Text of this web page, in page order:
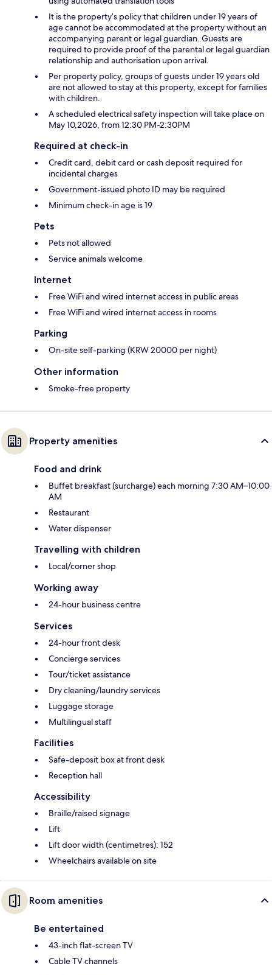
It is the property’s policy that children under 19 years of
age cannot be accommodated at the property without an
accompanying parent or legal guardian. Guests are
required to provide proof of the parental or legal guardian
relationship and authorisation upon arrival.
Per property policy, groups of guests under 19 years old
are not allowed to stay at this property, except for families
with children.
A scheduled electrical safety inspection will take place on
May 10,2026, from 12:30 PM-2:30PM
Required at check-in
Credit card, debit card or cash deposit required for
incidental charges
Government-issued photo ID may be required
Minimum check-in age is 19
Pets
Pets not allowed
Service animals welcome
Internet
Free WiFi and wired internet access in public areas
Free WiFi and wired internet access in rooms
Parking
On-site self-parking (KRW 20000 per night)
Other information
Smoke-free property
Property amenities
Food and drink
Buffet breakfast (surcharge) each morning 7:30 AM–10:00
AM
Restaurant
Water dispenser
Travelling with children
Local/corner shop
Working away
24-hour business centre
Services
24-hour front desk
Concierge services
Tour/ticket assistance
Dry cleaning/laundry services
Luggage storage
Multilingual staff
Facilities
Safe-deposit box at front desk
Reception hall
Accessibility
Braille/raised signage
Lift
Lift door width (centimetres): 152
Wheelchairs available on site
Room amenities
Be entertained
43-inch flat-screen TV
Cable TV channels